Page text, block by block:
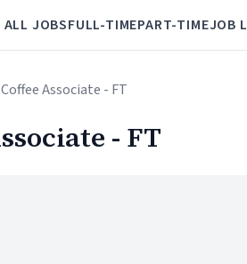
ALL JOBSFULL-TIMEPART-TIMEJOB
Coffee Associate - FT
- FT